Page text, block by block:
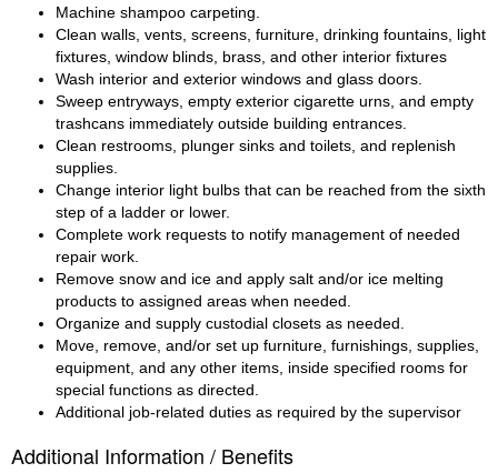
Machine shampoo carpeting.
Clean walls, vents, screens, furniture, drinking fountains, light
fixtures, window blinds, brass, and other interior fixtures
Wash interior and exterior windows and glass doors.
Sweep entryways, empty exterior cigarette urns, and empty
trashcans immediately outside building entrances.
Clean restrooms, plunger sinks and toilets, and replenish
supplies.
Change interior light bulbs that can be reached from the sixth
step of a ladder or lower.
Complete work requests to notify management of needed
repair work.
Remove snow and ice and apply salt and/or ice melting
products to assigned areas when needed.
Organize and supply custodial closets as needed.
Move, remove, and/or set up furniture, furnishings, supplies,
equipment, and any other items, inside specified rooms for
special functions as directed.
Additional job-related duties as required by the supervisor
Additional Information / Benefits